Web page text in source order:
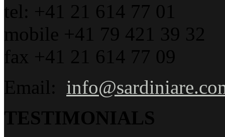
tel: +41 21 614 77 01
mobile +41 79 421 39 32
fax +41 21 614 77 09
Email:
TESTIMONIALS